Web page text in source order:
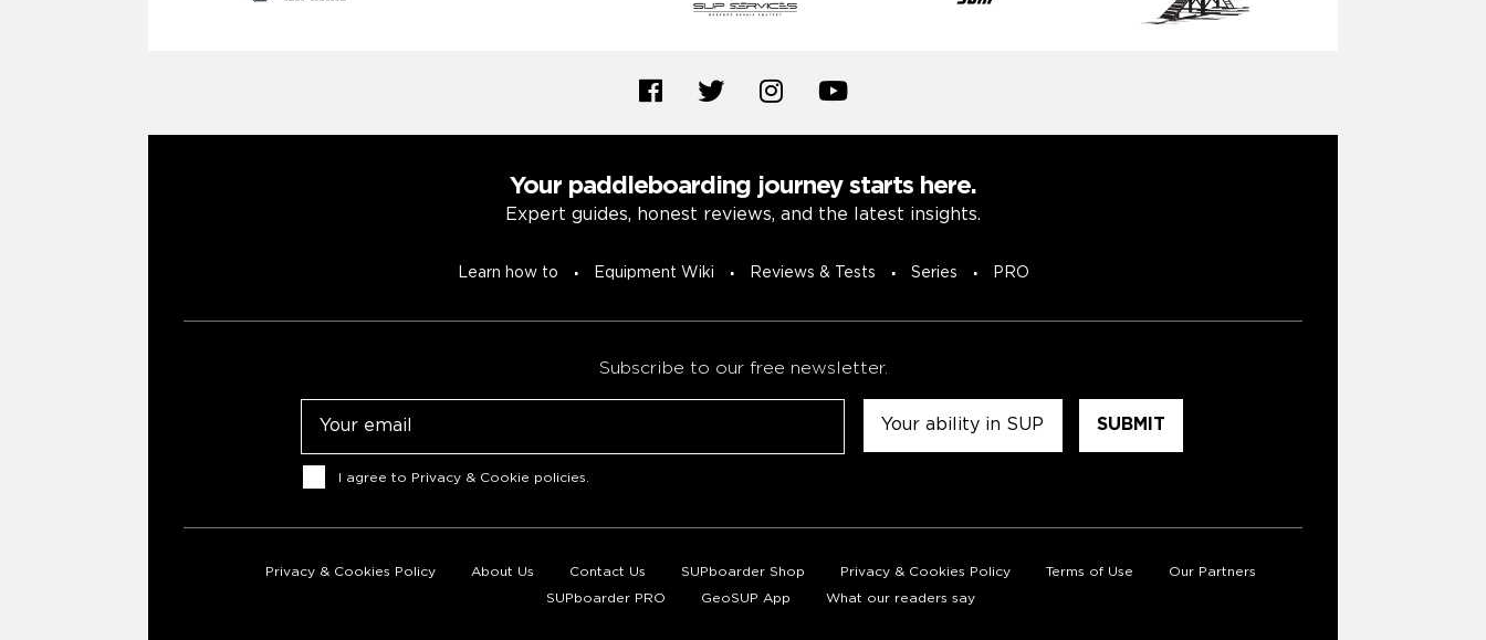
Your paddleboarding journey starts here.
Expert guides, honest reviews, and the latest insights.
Learn how to Equipment Wiki Reviews & Tests Series PRO
Subscribe to our free newsletter.
Consent
I agree to Privacy & Cookie policies
Privacy & Cookies Policy About Us Contact Us SUPboarder Shop Privacy & Cookies Policy Terms of Use Our Partners
SUPboarder PRO GeoSUP App What our readers say